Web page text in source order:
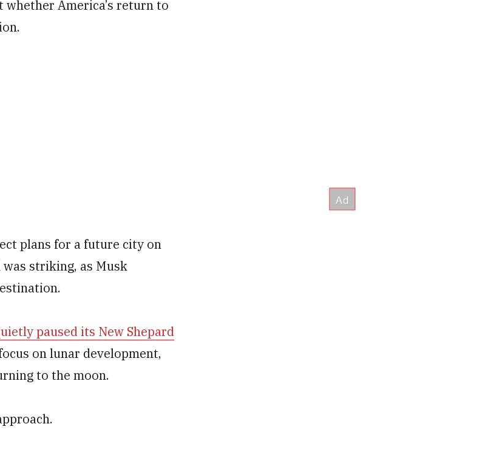
America’s return to
plans for a future city on
striking, as Musk
paused its New Shepard
on lunar development,
to the moon.